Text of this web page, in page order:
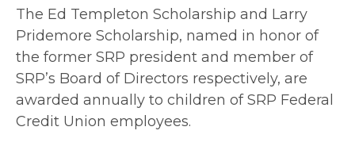
The Ed Templeton Scholarship and Larry
Pridemore Scholarship, named in honor of
the former SRP president and member of
SRP’s Board of Directors respectively, are
awarded annually to children of SRP Federal
Credit Union employees.